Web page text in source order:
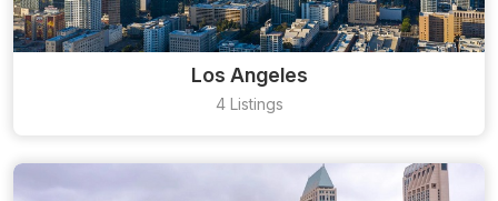
Los Angeles
4 Listings